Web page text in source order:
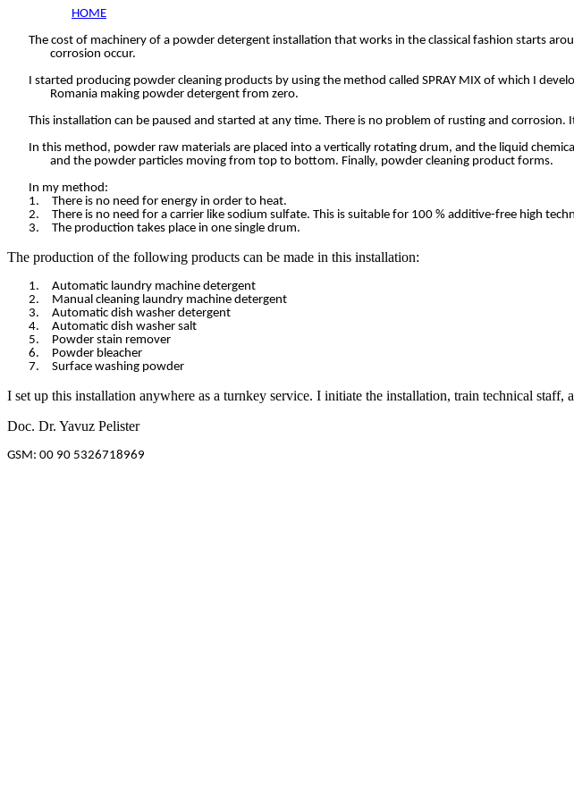
HOME
The cost of machinery of a powder detergent installation that works in the classical fashion starts
corrosion occur.
I started producing powder cleaning products by using the method called SPRAY MIX of which I
Romania making powder detergent from zero.
This installation can be paused and started at any time. There is no problem of rusting and
In this method, powder raw materials are placed into a vertically rotating drum, and the liquid
and the powder particles moving from top to bottom. Finally, powder cleaning product forms.
In my method:
1.
There is no need for energy in order to heat.
2.
There is no need for a carrier like sodium sulfate. This is suitable for 100 % additive-free high
3.
The production takes place in one single drum.
The production of the following products can be made in this installation:
1.
Automatic laundry machine detergent
2.
Manual cleaning laundry machine detergent
3.
Automatic dish washer detergent
4.
Automatic dish washer salt
5.
Powder stain remover
6.
Powder bleacher
7.
Surface washing powder
I set up this installation anywhere as a turnkey service. I initiate the installation, train technical staff,
Doc. Dr. Yavuz Pelister
GSM: 00 90 5326718969